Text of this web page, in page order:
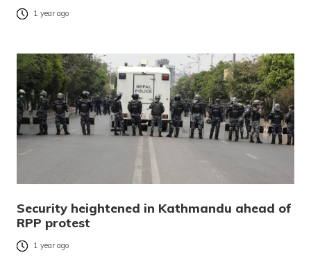
1 year ago
Security heightened in Kathmandu ahead of
RPP protest
1 year ago